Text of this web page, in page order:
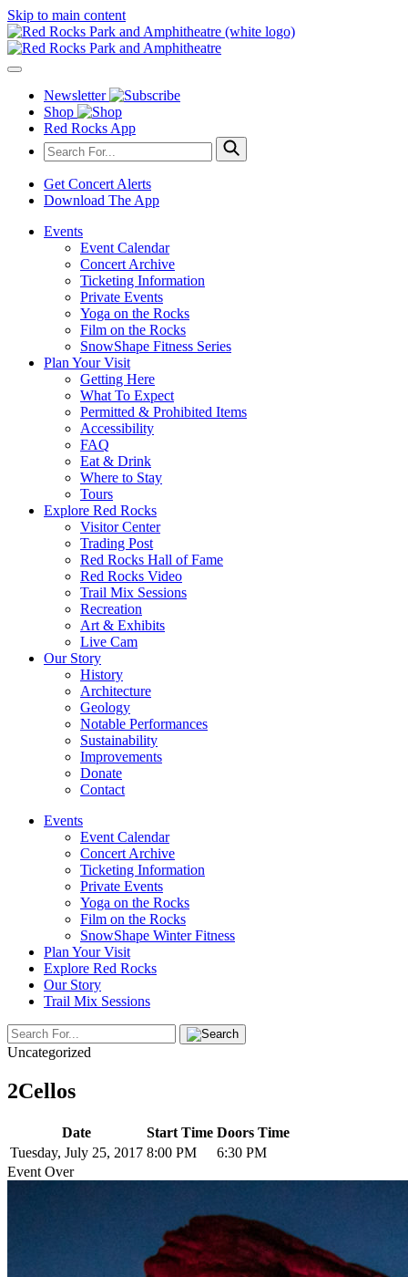
Skip to main content
Newsletter
Shop
Red Rocks App
Get Concert Alerts
Download The App
Events
Event Calendar
Concert Archive
Ticketing Information
Private Events
Yoga on the Rocks
Film on the Rocks
SnowShape Fitness Series
Plan Your Visit
Getting Here
What To Expect
Permitted & Prohibited Items
Accessibility
FAQ
Eat & Drink
Where to Stay
Tours
Explore Red Rocks
Visitor Center
Trading Post
Red Rocks Hall of Fame
Red Rocks Video
Trail Mix Sessions
Recreation
Art & Exhibits
Live Cam
Our Story
History
Architecture
Geology
Notable Performances
Sustainability
Improvements
Donate
Contact
Events
Event Calendar
Concert Archive
Ticketing Information
Private Events
Yoga on the Rocks
Film on the Rocks
SnowShape Winter Fitness
Plan Your Visit
Explore Red Rocks
Our Story
Trail Mix Sessions
Uncategorized
2Cellos
Date Start Time Doors Time
Tuesday, July 25, 2017 8:00 PM
6:30 PM
Event Over